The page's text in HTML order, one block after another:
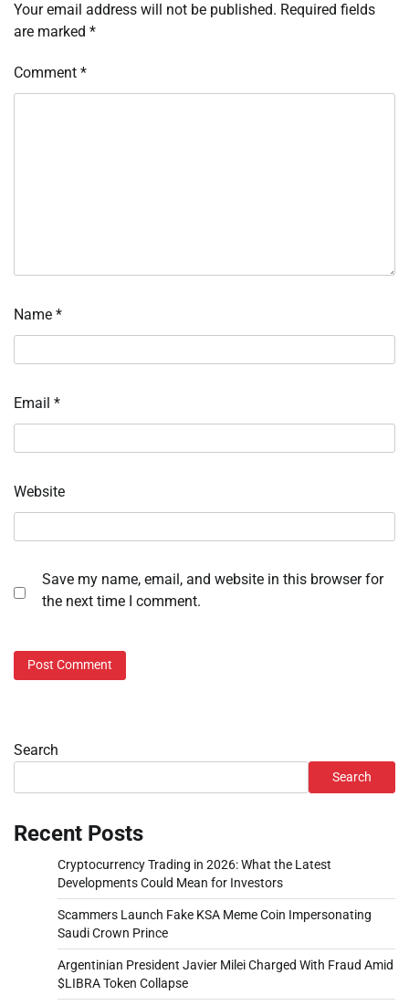
Your email address will not be published. Required fields
are marked *
Comment *
Name *
Email *
Website
Save my name, email, and website in this browser for
the next time I comment.
Search
Search
Recent Posts
Cryptocurrency Trading in 2026: What the Latest
Developments Could Mean for Investors
Scammers Launch Fake KSA Meme Coin Impersonating
Saudi Crown Prince
Argentinian President Javier Milei Charged With Fraud Amid
$LIBRA Token Collapse